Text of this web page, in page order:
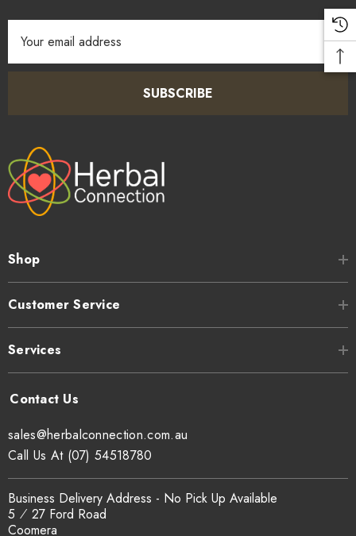
Address
SUBSCRIBE
Shop
Customer Service
Services
sales@herbalconnection.com.au
Business Delivery Address - No Pick Up Available
5 ⁄ 27 Ford Road
Coomera
Call Us At (07) 54518780